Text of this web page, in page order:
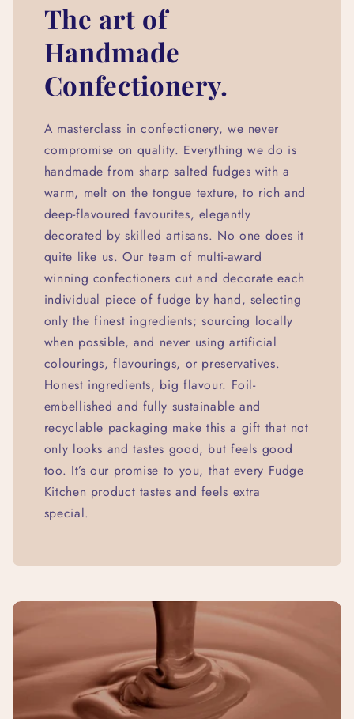
The art of
Handmade
Confectionery.
A masterclass in confectionery, we never
compromise on quality. Everything we do is
handmade from sharp salted fudges with a
warm, melt on the tongue texture, to rich and
deep-flavoured favourites, elegantly
decorated by skilled artisans. No one does it
quite like us. Our team of multi-award
winning confectioners cut and decorate each
individual piece of fudge by hand, selecting
only the finest ingredients; sourcing locally
when possible, and never using artificial
colourings, flavourings, or preservatives.
Honest ingredients, big flavour. Foil-
embellished and fully sustainable and
recyclable packaging make this a gift that not
only looks and tastes good, but feels good
too. It’s our promise to you, that every Fudge
Kitchen product tastes and feels extra
special.